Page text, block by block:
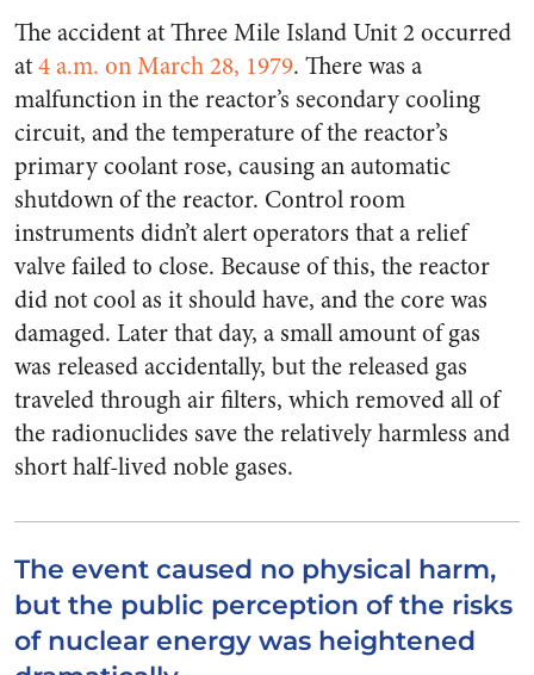
The accident at Three Mile Island Unit 2 occurred
at4a.m. on March 28, 1979. There was a
malfunction in the reactor’s secondary cooling
circuit, and the temperature of the reactor’s
primary coolant rose, causing an automatic
shutdown of the reactor. Control room
instruments didn’t alert operators that a relief
valve failed to close. Because of this, the reactor
did not cool as it should have, and the core was
damaged. Later that day, a small amount of gas
was released accidentally, but the released gas
traveled through air filters, which removed all of
the radionuclides save the relatively harmless and
short half-lived noble gases.
The event caused no physical harm,
but the public perception of the risks
of nuclear energy was heightened